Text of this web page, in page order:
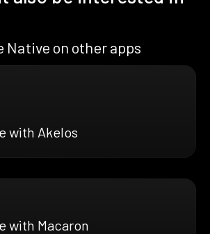
Native on other apps
with Akelos
with Macaron